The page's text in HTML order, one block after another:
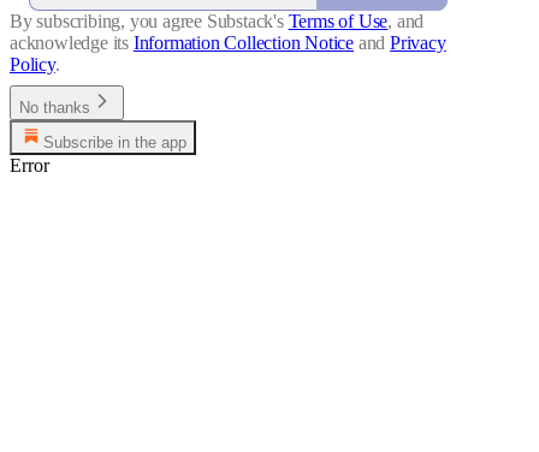
By subscribing, you agree Substack's Terms of Use, and
acknowledge its Information Collection Notice and Privacy
Policy.
No thanks
Subscribe in the app
Error